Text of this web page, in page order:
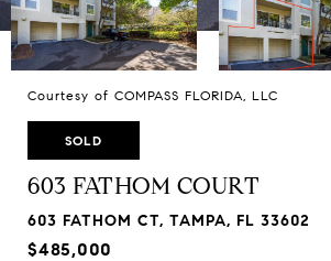
Courtesy of COMPASS FLORIDA, LLC
SOLD
603 FATHOM COURT
603 FATHOM CT, TAMPA, FL 33602
$485,000